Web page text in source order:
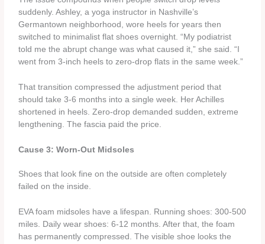
suddenly. Ashley, a yoga instructor in Nashville’s
Germantown neighborhood, wore heels for years then
switched to minimalist flat shoes overnight. “My podiatrist
told me the abrupt change was what caused it,” she said. “I
went from 3-inch heels to zero-drop flats in the same week.”
That transition compressed the adjustment period that
should take 3-6 months into a single week. Her Achilles
shortened in heels. Zero-drop demanded sudden, extreme
lengthening. The fascia paid the price.
Cause 3: Worn-Out Midsoles
Shoes that look fine on the outside are often completely
failed on the inside.
EVA foam midsoles have a lifespan. Running shoes: 300-500
miles. Daily wear shoes: 6-12 months. After that, the foam
has permanently compressed. The visible shoe looks the